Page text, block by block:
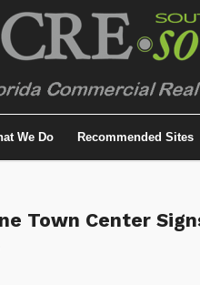
We Do Recommended Sites
Town Center